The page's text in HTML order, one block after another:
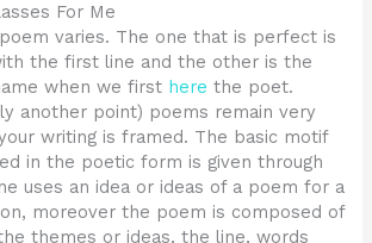
For Me
varies. The one that is perfect is
the first line and the other is the
when we first here the poet.
another point) poems remain very
writing is framed. The basic motif
in the poetic form is given through
uses an idea or ideas of a poem for a
moreover the poem is composed of
themes or ideas, the line, words